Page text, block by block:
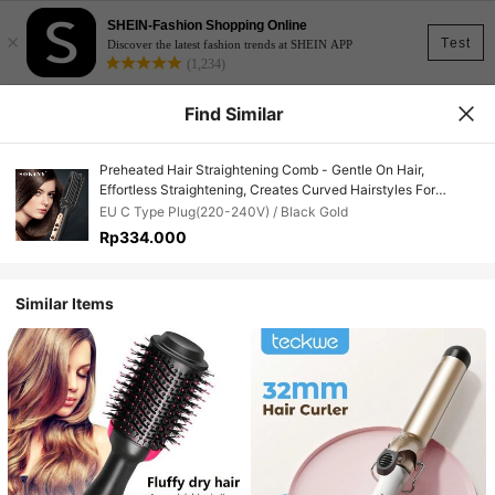
Test
×
SHEIN-Fashion Shopping Online
Discover the latest fashion trends at SHEIN APP
(1,234)
Find Similar
Preheated Hair Straightening Comb - Gentle On Hair,
Effortless Straightening, Creates Curved Hairstyles For
Women
EU C Type Plug(220-240V) / Black Gold
Rp334.000
Similar Items